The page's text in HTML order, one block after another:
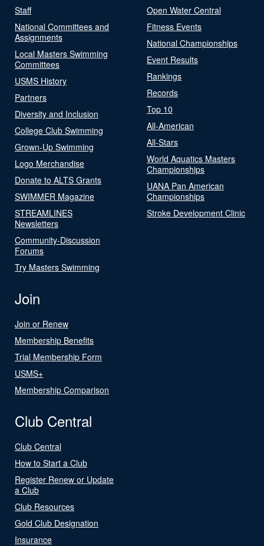
Staff
National Committees and
Assignments
Local Masters Swimming
Committees
USMS History
Partners
Diversity and Inclusion
College Club Swimming
Grown-Up Swimming
Logo Merchandise
Donate to ALTS Grants
SWIMMER Magazine
STREAMLINES
Newsletters
Community-Discussion
Forums
Try Masters Swimming
Open Water Central
Fitness Events
National Championships
Event Results
Rankings
Records
Top 10
All-American
All-Stars
World Aquatics Masters
Championships
UANA Pan American
Championships
Stroke Development Clinic
Join
Join or Renew
Membership Benefits
Trial Membership Form
USMS+
Membership Comparison
Club Central
Club Central
How to Start a Club
Register Renew or Update
a Club
Club Resources
Gold Club Designation
Insurance